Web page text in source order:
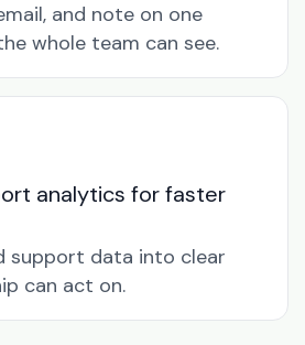
and note on one
whole team can see.
analytics for faster
support data into clear
can act on.